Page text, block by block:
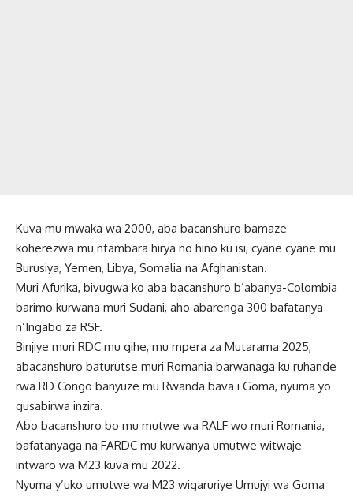
Kuva mu mwaka wa 2000, aba bacanshuro bamaze
koherezwa mu ntambara hirya no hino ku isi, cyane cyane mu
Burusiya, Yemen, Libya, Somalia na Afghanistan.
Muri Afurika, bivugwa ko aba bacanshuro b’abanya-Colombia
barimo kurwana muri Sudani, aho abarenga 300 bafatanya
n’Ingabo za RSF.
Binjiye muri RDC mu gihe, mu mpera za Mutarama 2025,
abacanshuro baturutse muri Romania barwanaga ku ruhande
rwa RD Congo banyuze mu Rwanda bava i Goma, nyuma yo
gusabirwa inzira.
Abo bacanshuro bo mu mutwe wa RALF wo muri Romania,
bafatanyaga na FARDC mu kurwanya umutwe witwaje
intwaro wa M23 kuva mu 2022.
Nyuma y’uko umutwe wa M23 wigaruriye Umujyi wa Goma